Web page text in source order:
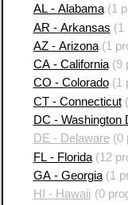
AL - Alabama(1
AR - Arkansas (1
AZ - Arizona(1
CA - California(9
CO - Colorado(1
CT - Connecticut
DC - Washington
DE - Delaware(0
FL - Florida(12
GA - Georgia(1
HI - Hawaii (0